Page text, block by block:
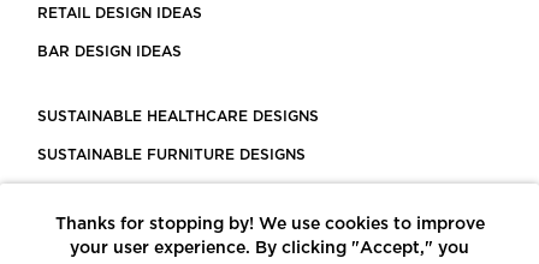
RETAIL DESIGN IDEAS
BAR DESIGN IDEAS
SUSTAINABLE HEALTHCARE DESIGNS
SUSTAINABLE FURNITURE DESIGNS
LEED CERTIFIED PROJECTS
Thanks for stopping by! We use cookies to improve
your user experience. By clicking "Accept," you